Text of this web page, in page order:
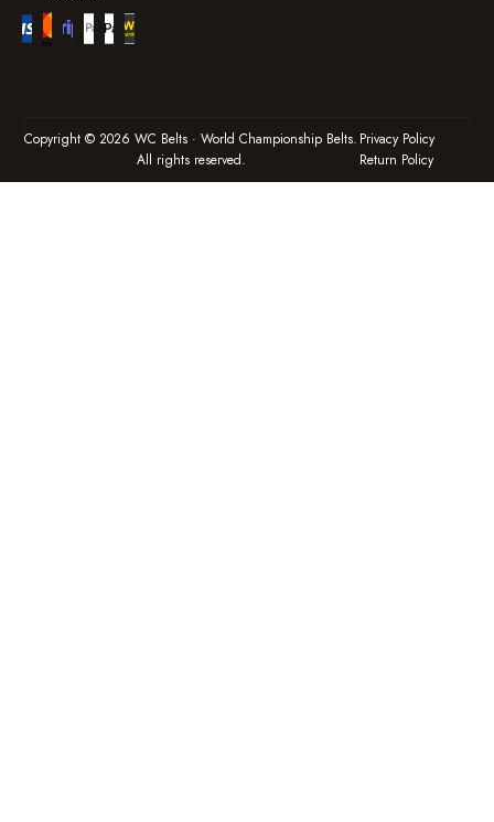
Copyright © 2026 WC Belts · World Championship Belts.
All rights reserved.
Privacy Policy
Return Policy